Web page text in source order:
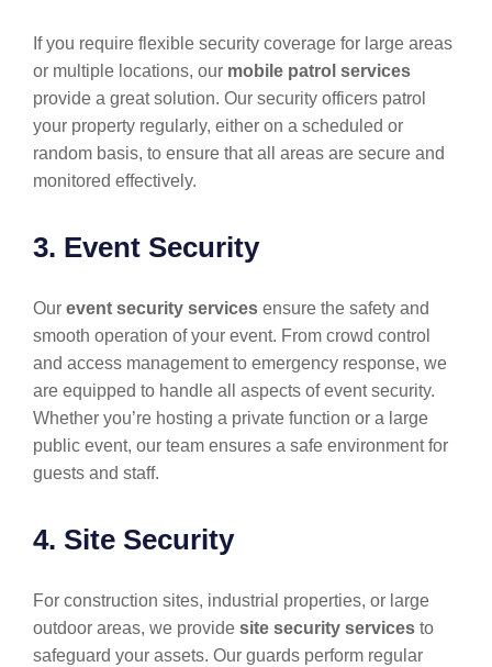
If you require flexible security coverage for large areas
or multiple locations, our mobile patrol services
provide a great solution. Our security officers patrol
your property regularly, either on a scheduled or
random basis, to ensure that all areas are secure and
monitored effectively.
3. Event Security
Our event security services ensure the safety and
smooth operation of your event. From crowd control
and access management to emergency response, we
are equipped to handle all aspects of event security.
Whether you’re hosting a private function or a large
public event, our team ensures a safe environment for
guests and staff.
4. Site Security
For construction sites, industrial properties, or large
outdoor areas, we provide site security services to
safeguard your assets. Our guards perform regular